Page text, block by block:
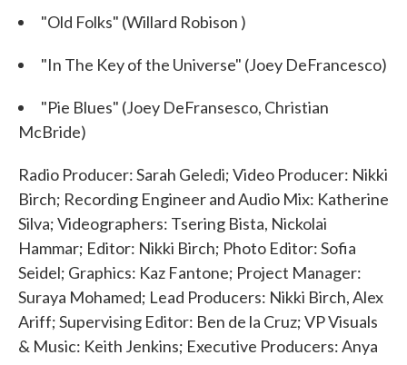
"Old Folks" (Willard Robison )
"In The Key of the Universe" (Joey DeFrancesco)
"Pie Blues" (Joey DeFransesco, Christian
McBride)
Radio Producer: Sarah Geledi; Video Producer: Nikki
Birch; Recording Engineer and Audio Mix: Katherine
Silva; Videographers: Tsering Bista, Nickolai
Hammar; Editor: Nikki Birch; Photo Editor: Sofia
Seidel; Graphics: Kaz Fantone; Project Manager:
Suraya Mohamed; Lead Producers: Nikki Birch, Alex
Ariff; Supervising Editor: Ben de la Cruz; VP Visuals
& Music: Keith Jenkins; Executive Producers: Anya